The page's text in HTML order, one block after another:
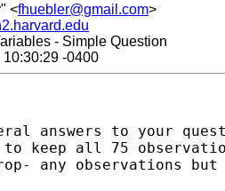
<fhuebler@gmail.com>
- Simple Question
-0400
answers to your
keep all 75
any observations but